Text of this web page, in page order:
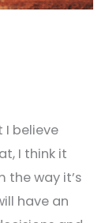
I believe
I think it
way it’s
have an